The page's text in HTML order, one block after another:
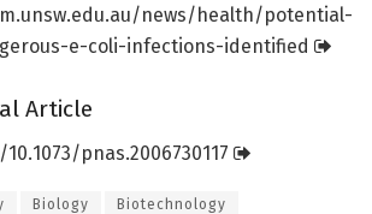
unsw.edu.au/news/health/potential-
e-coli-infections-identified
Article
10.1073/pnas.2006730117
Biology Biotechnology